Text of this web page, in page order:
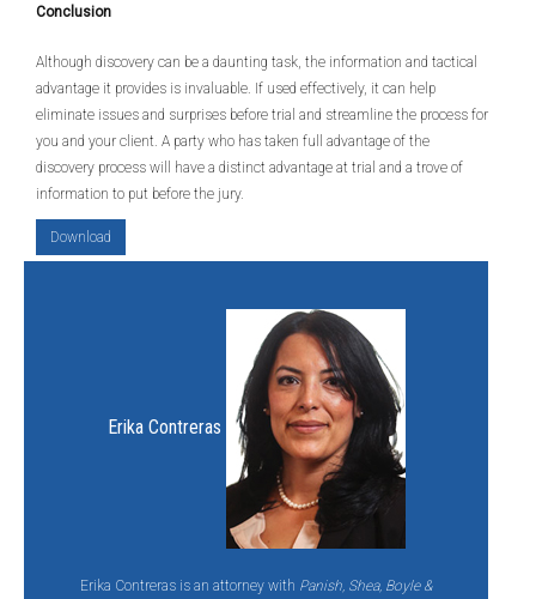
Conclusion
Although discovery can be a daunting task, the information and tactical
advantage it provides is invaluable. If used effectively, it can help
eliminate issues and surprises before trial and streamline the process for
you and your client. A party who has taken full advantage of the
discovery process will have a distinct advantage at trial and a trove of
information to put before the jury.
Download
Erika Contreras
Erika Contreras is an attorney with Panish, Shea, Boyle &